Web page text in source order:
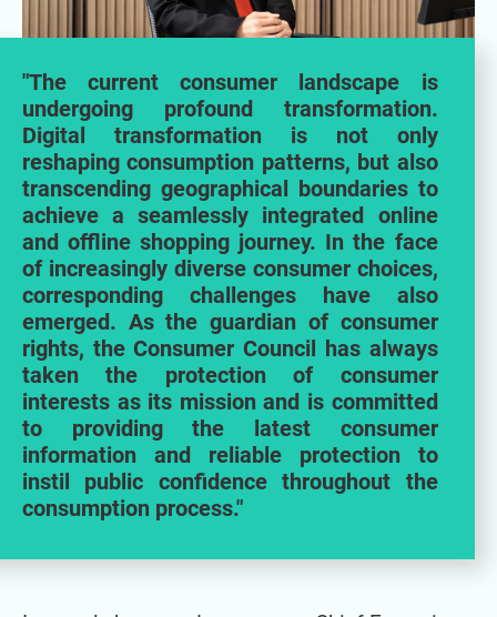
"The current consumer landscape is
undergoing profound transformation.
Digital transformation is not only
reshaping consumption patterns, but also
transcending geographical boundaries to
achieve a seamlessly integrated online
and offline shopping journey. In the face
of increasingly diverse consumer choices,
corresponding challenges have also
emerged. As the guardian of consumer
rights, the Consumer Council has always
taken the protection of consumer
interests as its mission and is committed
to providing the latest consumer
information and reliable protection to
instil public confidence throughout the
consumption process."